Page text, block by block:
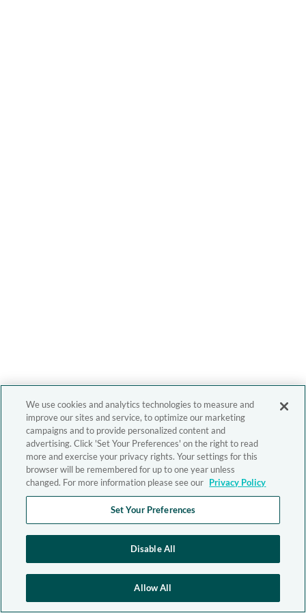
We use cookies and analytics technologies to measure and
improve our sites and service, to optimize our marketing
campaigns and to provide personalized content and
advertising. Click 'Set Your Preferences' on the right to read
more and exercise your privacy rights. Your settings for this
browser will be remembered for up to one year unless
changed. For more information please see our Privacy Policy
Set Your Preferences
Disable All
Allow All